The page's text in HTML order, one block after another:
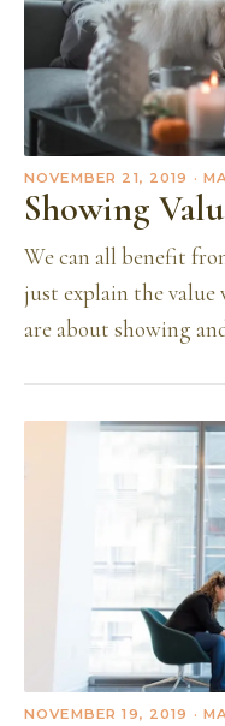
NOVEMBER 21, 2019 ·
Showing
We can all benefit
just explain the value
are about showing
NOVEMBER 19, 2019 ·